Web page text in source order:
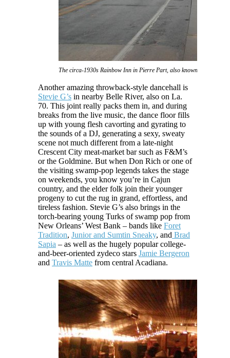
The circa-1930s Rainbow Inn in Pierre Part, also known as "Don
Another amazing throwback-style dancehall is
Stevie G’s in nearby Belle River, also on La.
70. This joint really packs them in, and during
breaks from the live music, the dance floor fills
up with young flesh cavorting and gyrating to
the sounds of a DJ, generating a sexy, sweaty
scene not much different from a late-night
Crescent City meat-market bar such as F&M’s
or the Goldmine. But when Don Rich or one of
the visiting swamp-pop legends takes the stage
on weekends, you know you’re in Cajun
country, and the elder folk join their younger
progeny to cut the rug in grand, effortless, and
tireless fashion. Stevie G’s also brings in the
torch-bearing young Turks of swamp pop from
New Orleans’ West Bank – bands like Foret
Tradition, Junior and Sumtin Sneaky, and Brad
Sapia – as well as the hugely popular college-
and-beer-oriented zydeco stars Jamie Bergeron
and Travis Matte from central Acadiana.